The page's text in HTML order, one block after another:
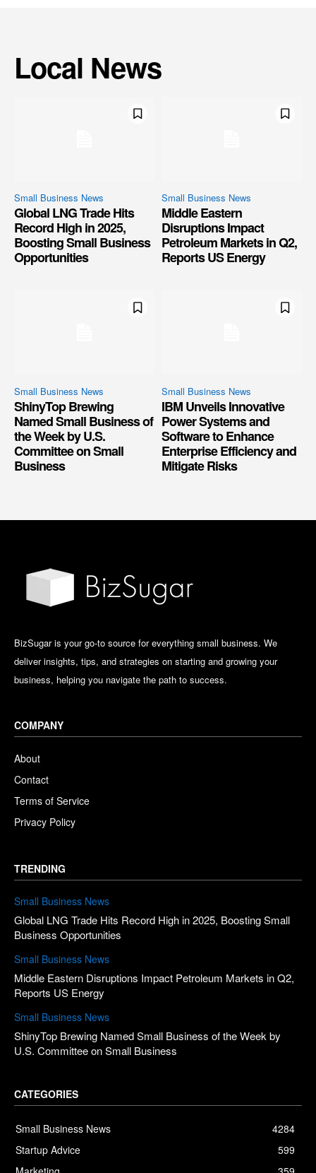
Local News
Small Business News
Global LNG Trade Hits
Record High in 2025,
Boosting Small Business
Opportunities
Small Business News
Middle Eastern
Disruptions Impact
Petroleum Markets in Q2,
Reports US Energy
Small Business News
ShinyTop Brewing
Named Small Business of
the Week by U.S.
Committee on Small
Business
Small Business News
IBM Unveils Innovative
Power Systems and
Software to Enhance
Enterprise Efficiency and
Mitigate Risks
BizSugar is your go-to source for everything small business. We
deliver insights, tips, and strategies on starting and growing your
business, helping you navigate the path to success.
COMPANY
About
Contact
Terms of Service
Privacy Policy
TRENDING
Small Business News
Global LNG Trade Hits Record High in 2025, Boosting Small
Business Opportunities
Small Business News
Middle Eastern Disruptions Impact Petroleum Markets in Q2,
Reports US Energy
Small Business News
ShinyTop Brewing Named Small Business of the Week by
U.S. Committee on Small Business
CATEGORIES
Small Business News
4284
Startup Advice
599